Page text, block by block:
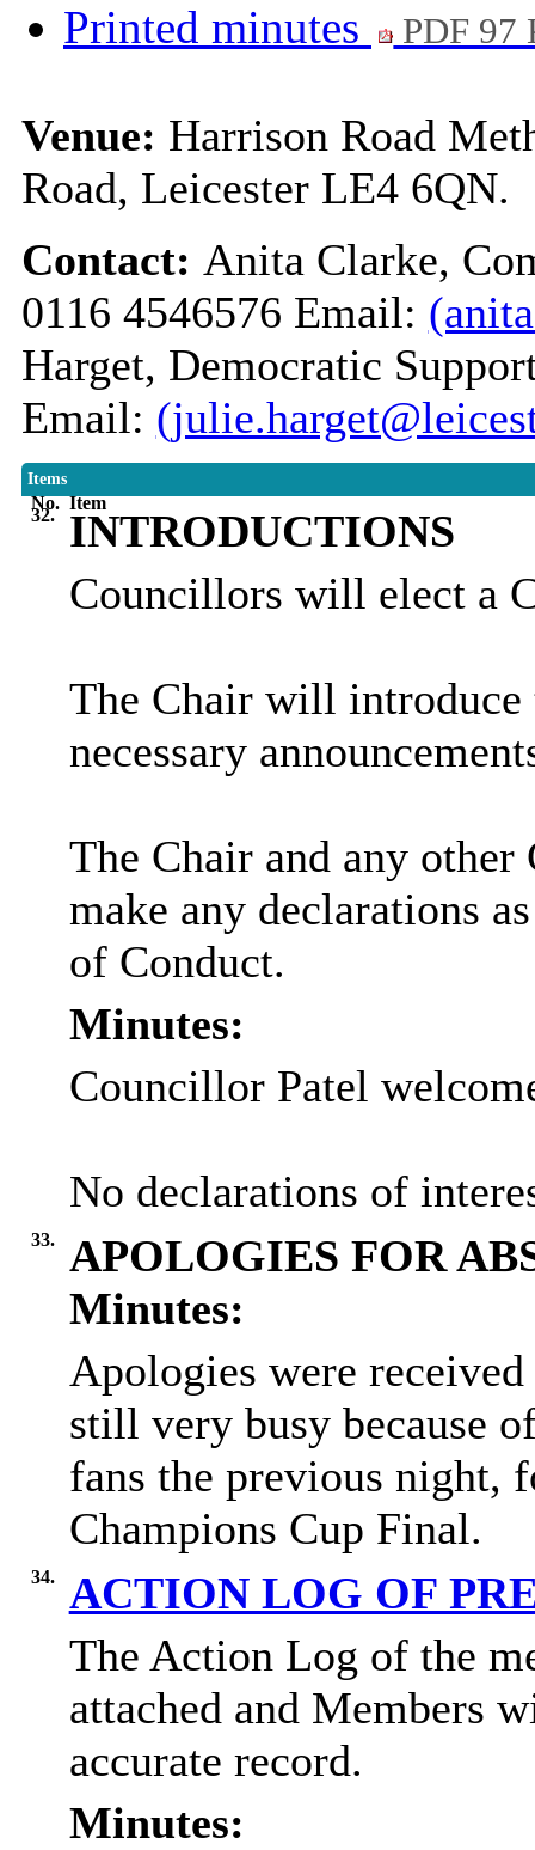
Printed minutes PDF 97
Venue: Harrison Road
Road, Leicester LE4 6QN.
Contact: Anita Clarke,
0116 4546576 Email:
Harget, Democratic
Email:
Items
No. Item
32.
INTRODUCTIONS
Councillors will elect a
The Chair will introduce
necessary
The Chair and any
make any declarations
of Conduct.
Minutes:
Councillor Patel
No declarations of
33.
APOLOGIES FOR
Minutes:
Apologies were
still very busy because
fans the previous night,
Champions Cup Final.
34.
ACTION LOG OF
The Action Log of the
attached and Members
accurate record.
Minutes: